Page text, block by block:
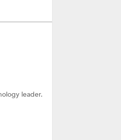
leader.